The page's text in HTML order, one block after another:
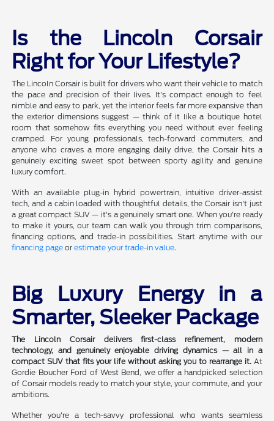
Is the Lincoln Corsair
Right for Your Lifestyle?
The Lincoln Corsair is built for drivers who want their vehicle to match
the pace and precision of their lives. It's compact enough to feel
nimble and easy to park, yet the interior feels far more expansive than
the exterior dimensions suggest — think of it like a boutique hotel
room that somehow fits everything you need without ever feeling
cramped. For young professionals, tech-forward commuters, and
anyone who craves a more engaging daily drive, the Corsair hits a
genuinely exciting sweet spot between sporty agility and genuine
luxury comfort.
With an available plug-in hybrid powertrain, intuitive driver-assist
tech, and a cabin loaded with thoughtful details, the Corsair isn't just
a great compact SUV — it's a genuinely smart one. When you're ready
to make it yours, our team can walk you through trim comparisons,
financing options, and trade-in possibilities. Start anytime with our
financing page orestimate your trade-in value.
Big Luxury Energy in a
Smarter, Sleeker Package
The Lincoln Corsair delivers first-class refinement, modern
technology, and genuinely enjoyable driving dynamics — all in a
compact SUV that fits your life without asking you to rearrange it.At
Gordie Boucher Ford of West Bend, we offer a handpicked selection
of Corsair models ready to match your style, your commute, and your
ambitions.
Whether you're a tech-savvy professional who wants seamless